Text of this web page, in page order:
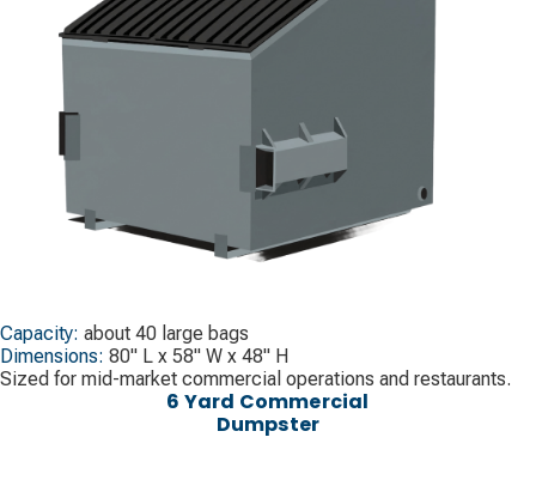
Capacity: about 40 large bags
Dimensions: 80" L x 58" W x 48" H
Sized for mid-market commercial operations and restaurants.
6 Yard Commercial
Dumpster